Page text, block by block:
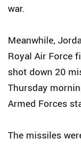
war.
Meanwhile,
Royal Air Force
shot down 20
Thursday
Armed Forces
The missiles